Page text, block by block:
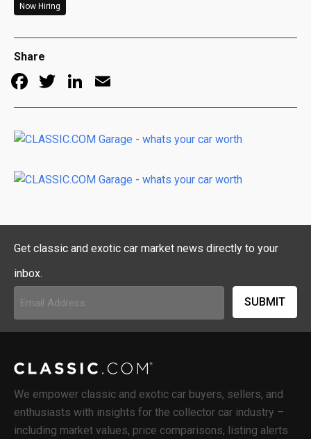
Now Hiring
Share
Facebook
TwitterLinkedIn
Get classic and exotic car market news directly to your
inbox.
(Required)
We empower classic and exotic car buyers, sellers, and
enthusiasts with insights for the collector car industry –
including market values, price comparisons, listing alerts